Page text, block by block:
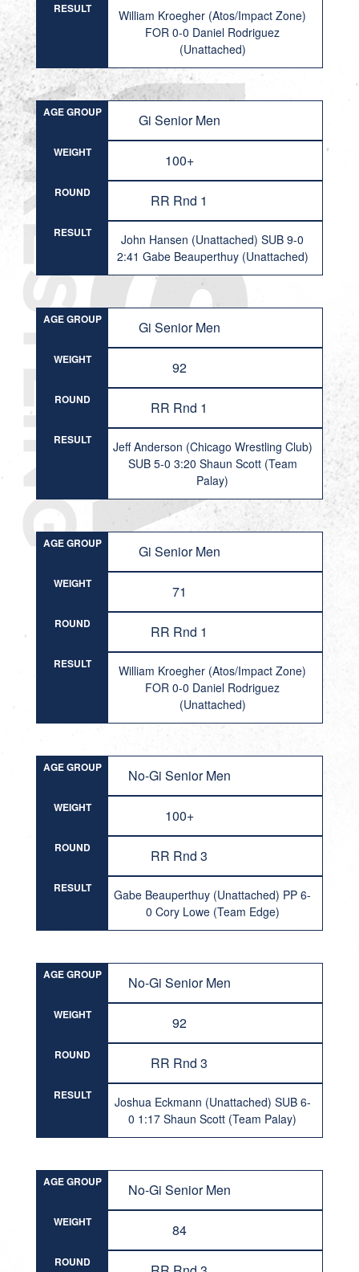
RESULT
William Kroegher (Atos/Impact Zone)
FOR 0-0 Daniel Rodriguez
(Unattached)
AGE GROUP Gi Senior Men
WEIGHT 100+
ROUND RR Rnd 1
RESULT
John Hansen (Unattached) SUB 9-0
2:41 Gabe Beauperthuy (Unattached)
AGE GROUP Gi Senior Men
WEIGHT 92
ROUND RR Rnd 1
RESULT
Jeff Anderson (Chicago Wrestling Club)
SUB 5-0 3:20 Shaun Scott (Team
Palay)
AGE GROUP Gi Senior Men
WEIGHT 71
ROUND RR Rnd 1
RESULT
William Kroegher (Atos/Impact Zone)
FOR 0-0 Daniel Rodriguez
(Unattached)
AGE GROUP No-Gi Senior Men
WEIGHT 100+
ROUND RR Rnd 3
RESULT
Gabe Beauperthuy (Unattached) PP 6-
0 Cory Lowe (Team Edge)
AGE GROUP No-Gi Senior Men
WEIGHT 92
ROUND RR Rnd 3
RESULT
Joshua Eckmann (Unattached) SUB 6-
0 1:17 Shaun Scott (Team Palay)
AGE GROUP No-Gi Senior Men
WEIGHT 84
ROUND